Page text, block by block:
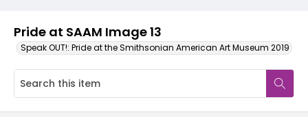
Pride at SAAM Image 13
Speak OUT!: Pride at the Smithsonian American Art Museum 2019